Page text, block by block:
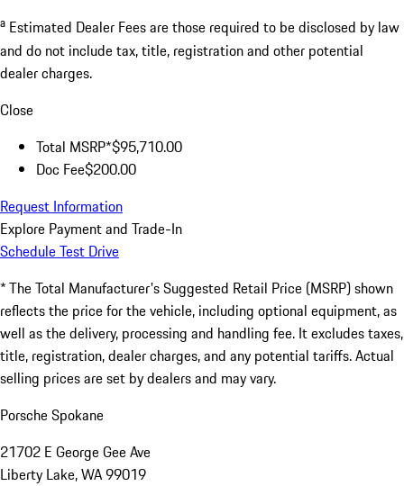
a Estimated Dealer Fees are those required to be disclosed by law
and do not include tax, title, registration and other potential
dealer charges.
Close
Total MSRP*$95,710.00
Doc Fee$200.00
Request Information
Explore Payment and Trade-In
Schedule Test Drive
* The Total Manufacturer's Suggested Retail Price (MSRP) shown
reflects the price for the vehicle, including optional equipment, as
well as the delivery, processing and handling fee. It excludes taxes,
title, registration, dealer charges, and any potential tariffs. Actual
selling prices are set by dealers and may vary.
Porsche Spokane
21702 E George Gee Ave
Liberty Lake, WA 99019